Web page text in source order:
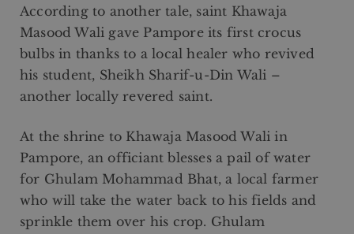
According to another tale, saint Khawaja
Masood Wali gave Pampore its first crocus
bulbs in thanks to a local healer who revived
his student, Sheikh Sharif-u-Din Wali –
another locally revered saint.
At the shrine to Khawaja Masood Wali in
Pampore, an officiant blesses a pail of water
for Ghulam Mohammad Bhat, a local farmer
who will take the water back to his fields and
sprinkle them over his crop. Ghulam